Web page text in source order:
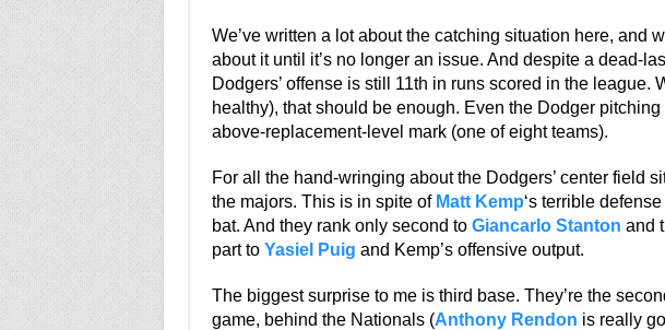
We’ve written a lot about the catching situation here, and
about it until it’s no longer an issue. And despite a dead-
Dodgers’ offense is still 11th in runs scored in the league.
healthy), that should be enough. Even the Dodger
above-replacement-level mark (one of eight teams).
For all the hand-wringing about the Dodgers’ center field
the majors. This is in spite of Matt Kemp‘s terrible defense
bat. And they rank only second to Giancarlo Stanton and
part to Yasiel Puig and Kemp’s offensive output.
The biggest surprise to me is third base. They’re the
game, behind the Nationals (Anthony Rendon is really